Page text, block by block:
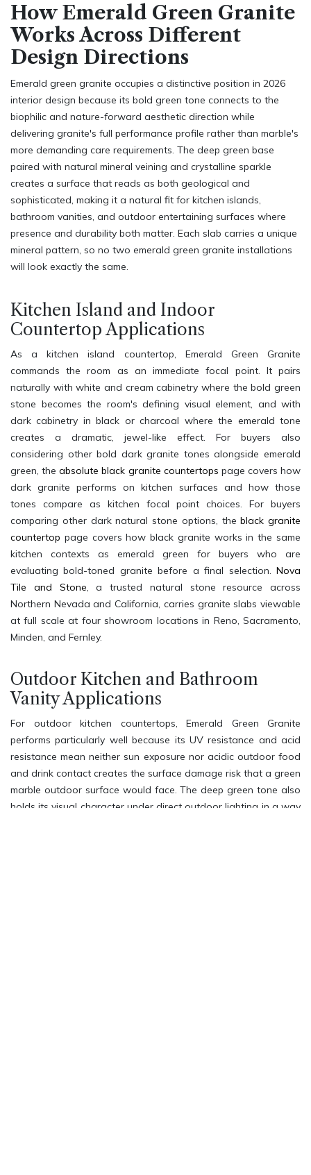
How Emerald Green Granite
Works Across Different
Design Directions
Emerald green granite occupies a distinctive position in 2026
interior design because its bold green tone connects to the
biophilic and nature-forward aesthetic direction while
delivering granite's full performance profile rather than marble's
more demanding care requirements. The deep green base
paired with natural mineral veining and crystalline sparkle
creates a surface that reads as both geological and
sophisticated, making it a natural fit for kitchen islands,
bathroom vanities, and outdoor entertaining surfaces where
presence and durability both matter. Each slab carries a unique
mineral pattern, so no two emerald green granite installations
will look exactly the same.
Kitchen Island and Indoor
Countertop Applications
As a kitchen island countertop, Emerald Green Granite
commands the room as an immediate focal point. It pairs
naturally with white and cream cabinetry where the bold green
stone becomes the room's defining visual element, and with
dark cabinetry in black or charcoal where the emerald tone
creates a dramatic, jewel-like effect. For buyers also
considering other bold dark granite tones alongside emerald
green, theabsolute black granite countertops page covers how
dark granite performs on kitchen surfaces and how those
tones compare as kitchen focal point choices. For buyers
comparing other dark natural stone options, theblack granite
countertop page covers how black granite works in the same
kitchen contexts as emerald green for buyers who are
evaluating bold-toned granite before a final selection. Nova
Tile and Stone, a trusted natural stone resource across
Northern Nevada and California, carries granite slabs viewable
at full scale at four showroom locations in Reno, Sacramento,
Minden, and Fernley.
Outdoor Kitchen and Bathroom
Vanity Applications
For outdoor kitchen countertops, Emerald Green Granite
performs particularly well because its UV resistance and acid
resistance mean neither sun exposure nor acidic outdoor food
and drink contact creates the surface damage risk that a green
marble outdoor surface would face. The deep green tone also
holds its visual character under direct outdoor lighting in a way